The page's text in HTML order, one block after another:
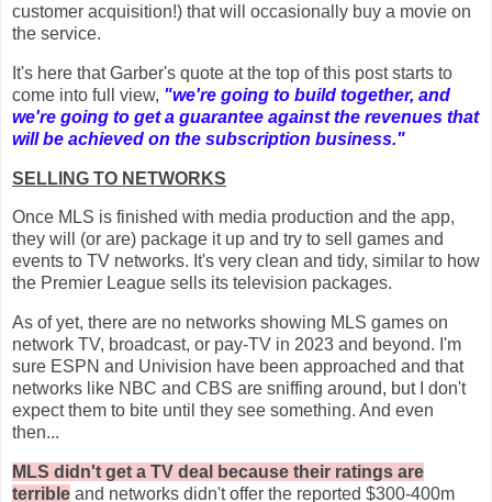
customer acquisition!) that will occasionally buy a movie on
the service.
It's here that Garber's quote at the top of this post starts to
come into full view, "we're going to build together, and
we're going to get a guarantee against the revenues that
will be achieved on the subscription business."
SELLING TO NETWORKS
Once MLS is finished with media production and the app,
they will (or are) package it up and try to sell games and
events to TV networks. It's very clean and tidy, similar to how
the Premier League sells its television packages.
As of yet, there are no networks showing MLS games on
network TV, broadcast, or pay-TV in 2023 and beyond. I'm
sure ESPN and Univision have been approached and that
networks like NBC and CBS are sniffing around, but I don't
expect them to bite until they see something. And even
then...
MLS didn't get a TV deal because their ratings are
terrible and networks didn't offer the reported $300-400m